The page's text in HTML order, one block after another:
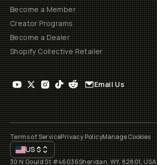
Become a Member
Creator Programs
Become a Dealer
Shopify Collective Retailer
Email Us
Terms of ServicePrivacy PolicyManage Cookies
US$
30 N Gould St #46036Sheridan, WY, 82801, USA